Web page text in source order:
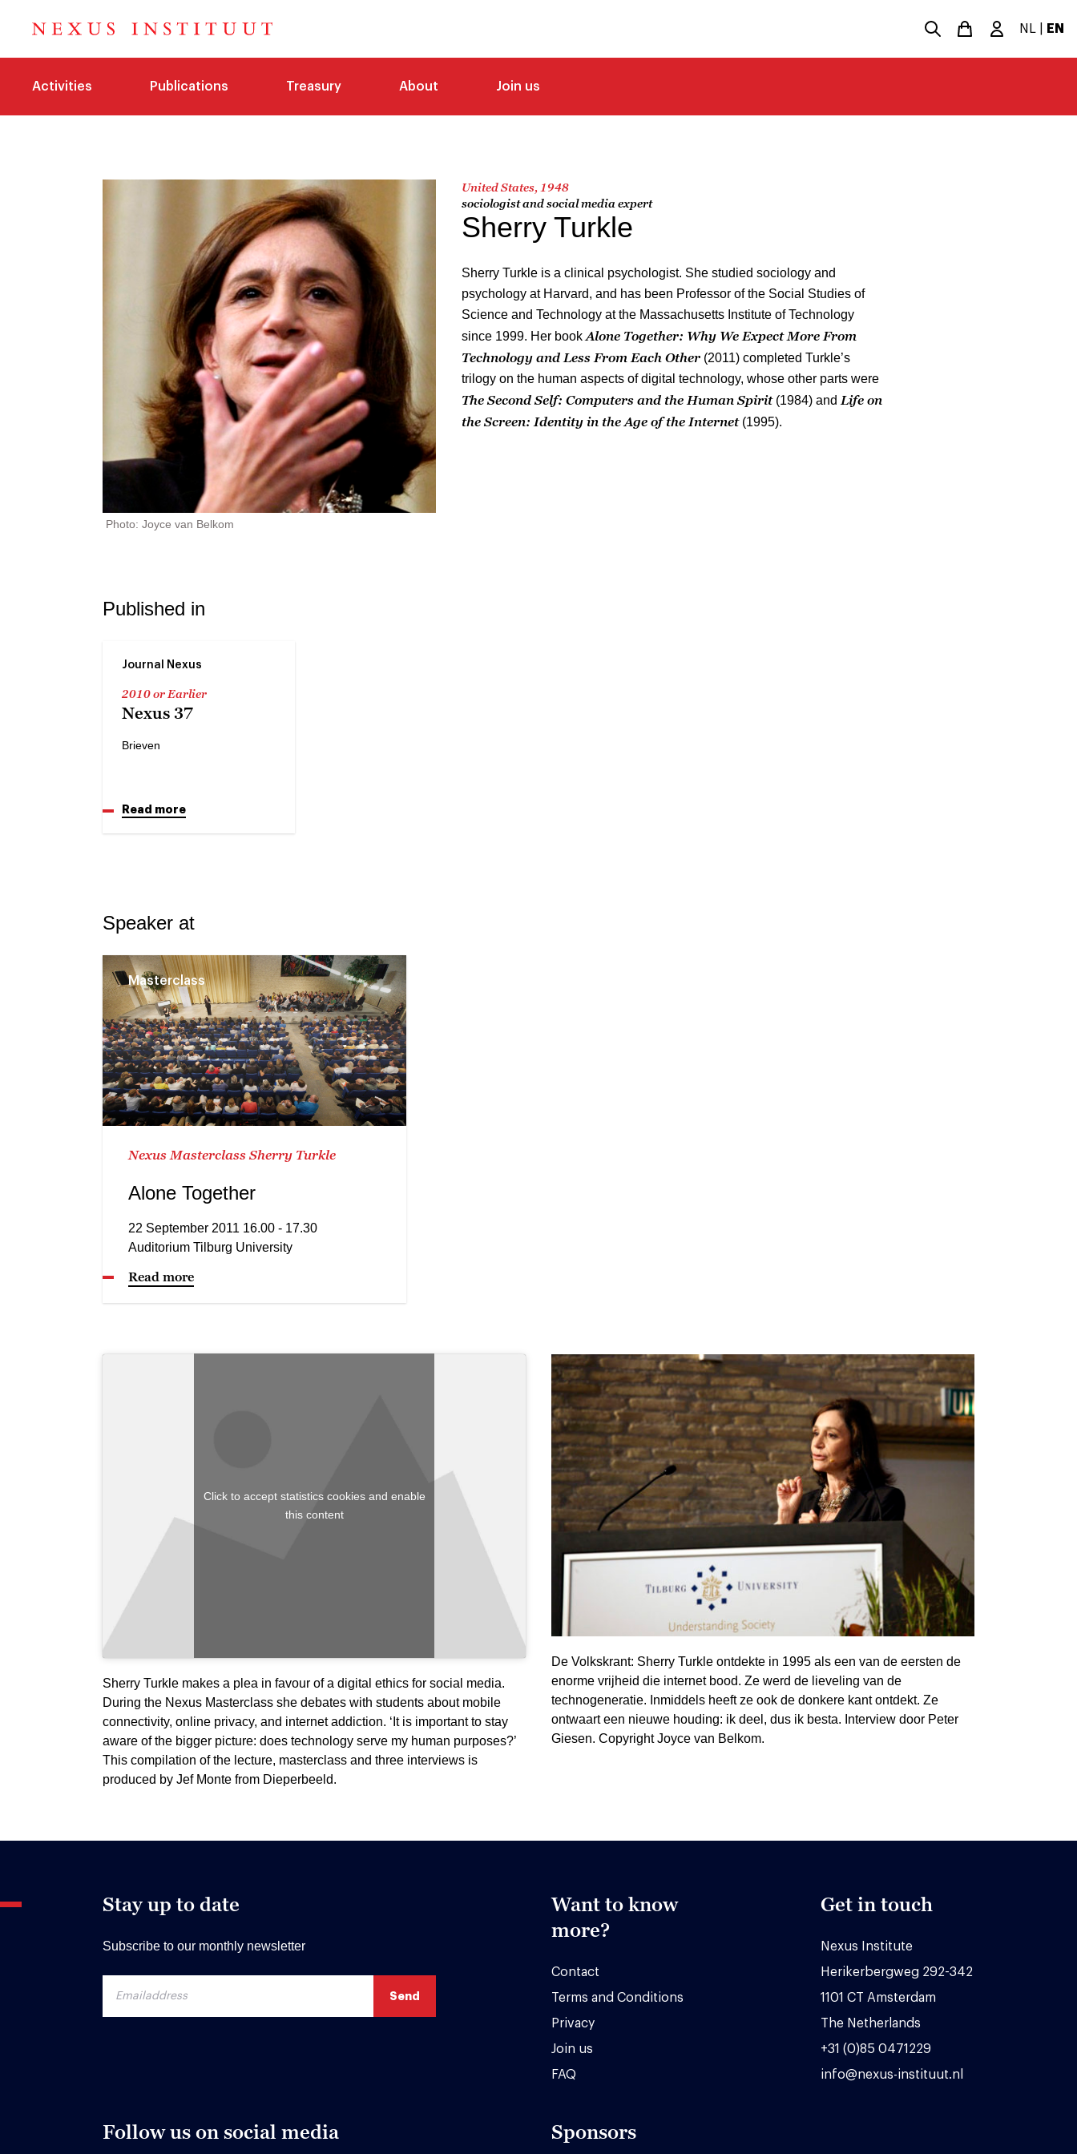
NL EN
Activities Publications Treasury About Join us
Photo: Joyce van Belkom
United States, 1948
sociologist and social media expert
Sherry Turkle
Sherry Turkle is a clinical psychologist. She studied sociology and
psychology at Harvard, and has been Professor of the Social Studies of
Science and Technology at the Massachusetts Institute of Technology
since 1999. Her book Alone Together: Why We Expect More From
Technology and Less From Each Other (2011) completed Turkle’s
trilogy on the human aspects of digital technology, whose other parts were
The Second Self: Computers and the Human Spirit(1984) and Life on
the Screen: Identity in the Age of the Internet(1995).
Published in
Journal Nexus
2010 or Earlier
Nexus 37
Brieven
Read more
Speaker at
Masterclass
Nexus Masterclass Sherry Turkle
Alone Together
22 September 2011 16.00 - 17.30
Auditorium Tilburg University
Read more
Click to accept statistics cookies and enable
this content
Sherry Turkle makes a plea in favour of a digital ethics for social media.
During the Nexus Masterclass she debates with students about mobile
connectivity, online privacy, and internet addiction. ‘It is important to stay
aware of the bigger picture: does technology serve my human purposes?’
This compilation of the lecture, masterclass and three interviews is
produced by Jef Monte from Dieperbeeld.
De Volkskrant: Sherry Turkle ontdekte in 1995 als een van de eersten de
enorme vrijheid die internet bood. Ze werd de lieveling van de
technogeneratie. Inmiddels heeft ze ook de donkere kant ontdekt. Ze
ontwaart een nieuwe houding: ik deel, dus ik besta. Interview door Peter
Giesen. Copyright Joyce van Belkom.
Stay up to date
Subscribe to our monthly newsletter
Want to know
more?
Contact
Terms and Conditions
Privacy
Join us
FAQ
Get in touch
Nexus Institute
Herikerbergweg 292-342
1101 CT Amsterdam
The Netherlands
+31 (0)85 0471229
info@nexus-instituut.nl
Follow us on social media Sponsors